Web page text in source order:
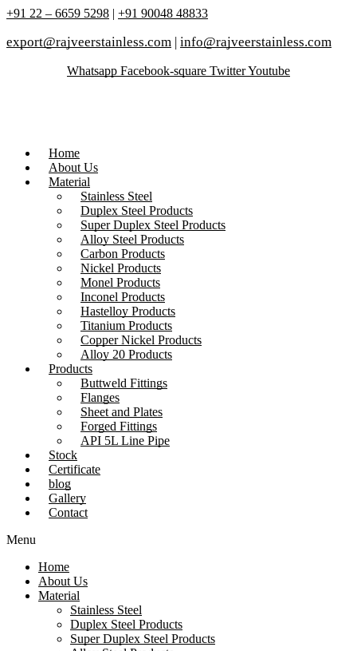
+91 22 – 6659 5298 | +91 90048 48833
export@rajveerstainless.com | info@rajveerstainless.com
Whatsapp Facebook-square TwitterYoutube
Home
About Us
Material
Stainless Steel
Duplex Steel Products
Super Duplex Steel Products
Alloy Steel Products
Carbon Products
Nickel Products
Monel Products
Inconel Products
Hastelloy Products
Titanium Products
Copper Nickel Products
Alloy 20 Products
Products
Buttweld Fittings
Flanges
Sheet and Plates
Forged Fittings
API 5L Line Pipe
Stock
Certificate
blog
Gallery
Contact
Menu
Home
About Us
Material
Stainless Steel
Duplex Steel Products
Super Duplex Steel Products